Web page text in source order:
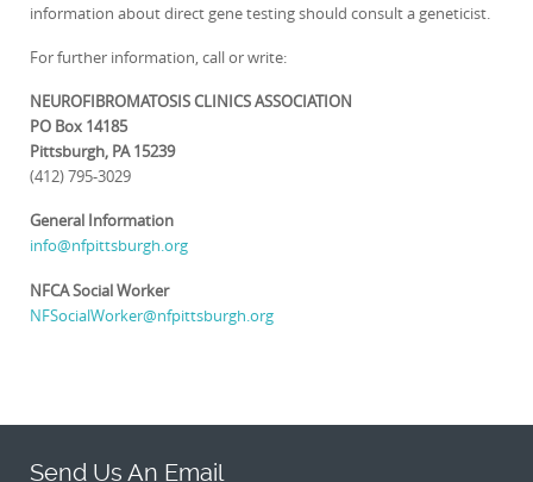
information about direct gene testing should consult a geneticist.
For further information, call or write:
NEUROFIBROMATOSIS CLINICS ASSOCIATION
PO Box 14185
Pittsburgh, PA 15239
(412) 795-3029
General Information
info@nfpittsburgh.org
NFCA Social Worker
NFSocialWorker@nfpittsburgh.org
Send Us An Email